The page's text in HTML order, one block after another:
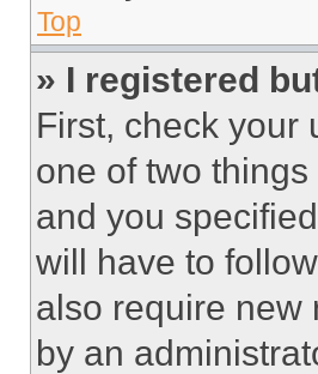
Top
» I registered
First, check your
one of two
and you
will have to
also require new
by an